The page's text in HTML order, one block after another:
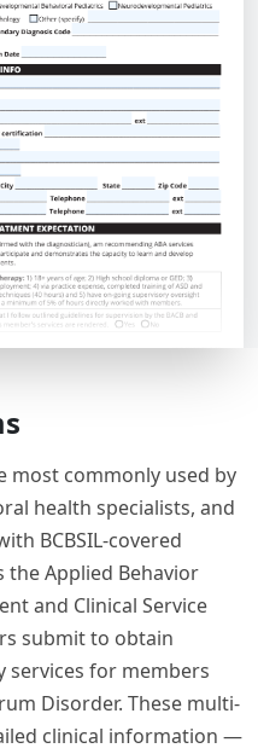
most commonly used by
health specialists, and
BCBSIL-covered
the Applied Behavior
and Clinical Service
submit to obtain
services for members
Disorder. These multi-
clinical information —